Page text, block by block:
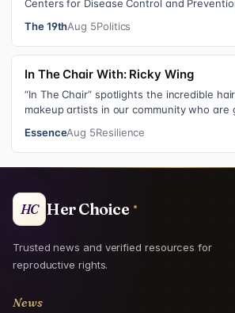
Centers for Disease Control and
The 19thAug 5Politics
In The Chair With: Ricky Wing
“In The Chair” spotlights the incredible
makeup artists in our community who are
EssenceAug 5Resilience
HC Her Choice
Trusted news and verified resources for
reproductive rights.
News